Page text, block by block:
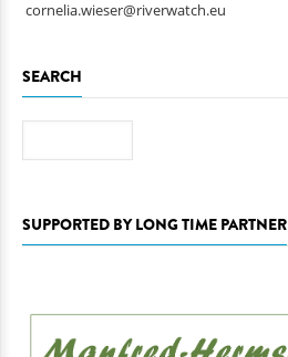
cornelia.wieser@riverwatch.eu
SEARCH
SUPPORTED BY LONG TIME PARTNER